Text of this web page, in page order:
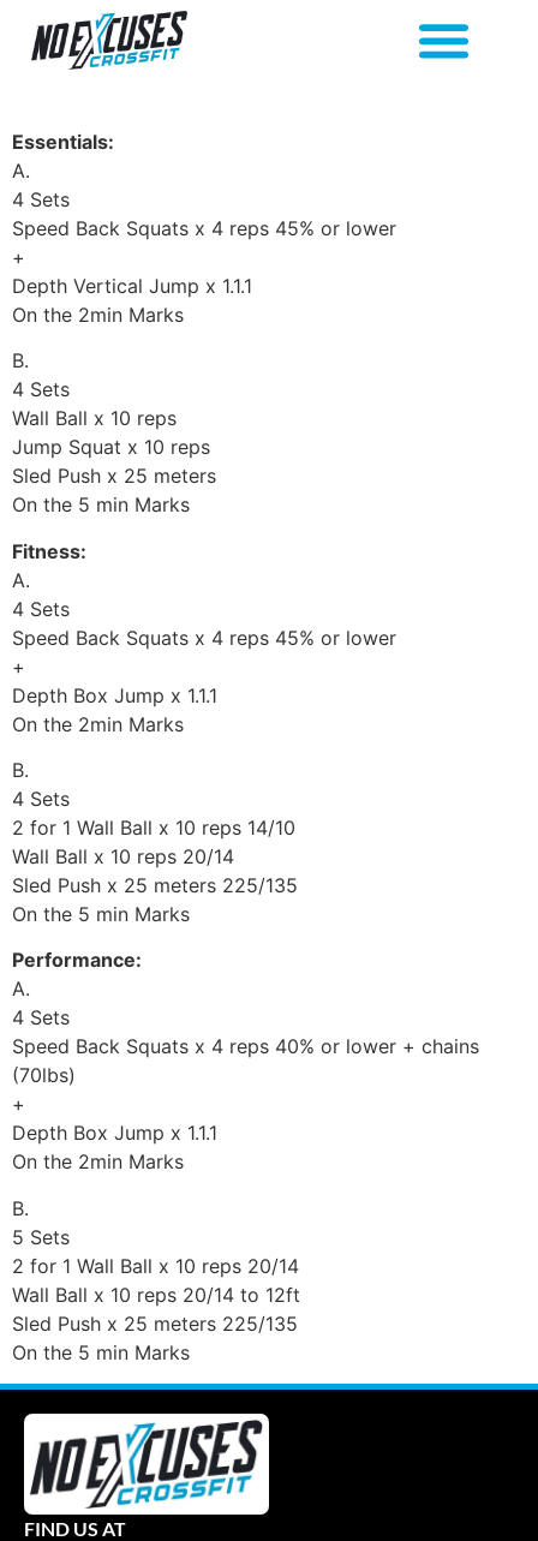
Essentials:
A.
4 Sets
Speed Back Squats x 4 reps 45% or lower
+
Depth Vertical Jump x 1.1.1
On the 2min Marks
B.
4 Sets
Wall Ball x 10 reps
Jump Squat x 10 reps
Sled Push x 25 meters
On the 5 min Marks
Fitness:
A.
4 Sets
Speed Back Squats x 4 reps 45% or lower
+
Depth Box Jump x 1.1.1
On the 2min Marks
B.
4 Sets
2 for 1 Wall Ball x 10 reps 14/10
Wall Ball x 10 reps 20/14
Sled Push x 25 meters 225/135
On the 5 min Marks
Performance:
A.
4 Sets
Speed Back Squats x 4 reps 40% or lower + chains
(70lbs)
+
Depth Box Jump x 1.1.1
On the 2min Marks
B.
5 Sets
2 for 1 Wall Ball x 10 reps 20/14
Wall Ball x 10 reps 20/14 to 12ft
Sled Push x 25 meters 225/135
On the 5 min Marks
FIND US AT